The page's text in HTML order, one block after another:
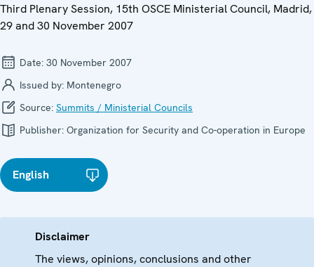
Third Plenary Session, 15th OSCE Ministerial Council, Madrid,
29 and 30 November 2007
Date: 30 November 2007
Issued by: Montenegro
Source: Summits / Ministerial Councils
Publisher: Organization for Security and Co-operation in Europe
English
Disclaimer
The views, opinions, conclusions and other